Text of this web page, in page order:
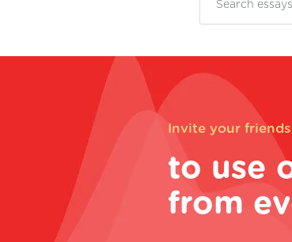
Invite your friends
to use
from